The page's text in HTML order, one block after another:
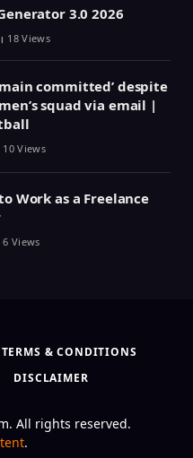
3.0 2026
18Views
committed’ despite
squad via email |
10Views
Work as a Freelance
6 Views
TERMS & CONDITIONS
DISCLAIMER
All rights reserved.
.